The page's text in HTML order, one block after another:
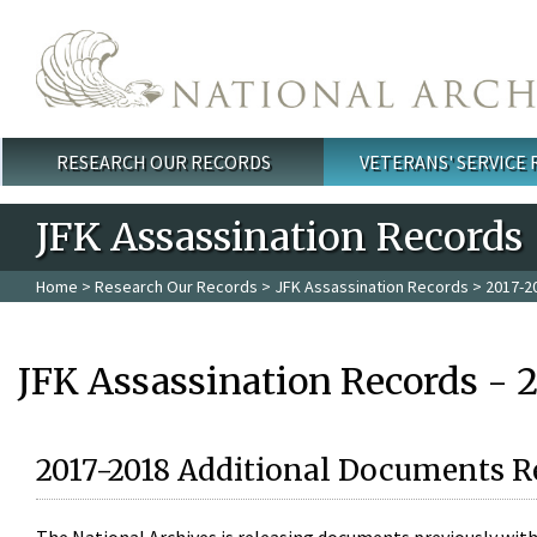
Main menu
RESEARCH OUR RECORDS VETERANS' SERVICE
JFK Assassination Records
Home > Research Our Records > JFK Assassination Records > 2017-
JFK Assassination Records -
2017-2018 Additional Documents